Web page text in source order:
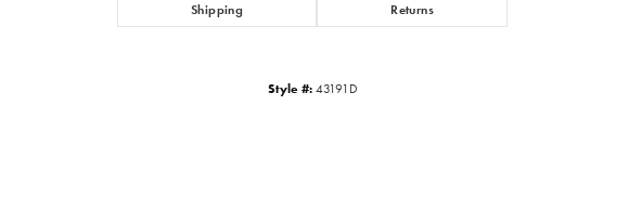
Shipping Returns
Style #: 43191D